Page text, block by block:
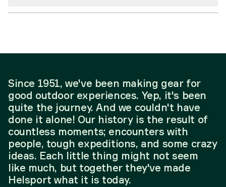
Since 1951, we've been making gear for
good outdoor experiences. Yep, it's been
quite the journey. And we couldn't have
done it alone! Our history is the result of
countless moments; encounters with
people, tough expeditions, and some crazy
ideas. Each little thing might not seem
like much, but together they've made
Helsport what it is today.